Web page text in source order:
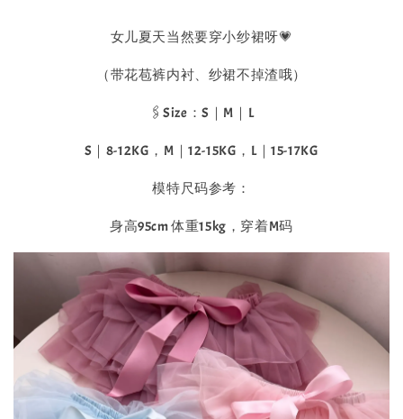
女儿夏天当然要穿小纱裙呀💗
（带花苞裤内衬、纱裙不掉渣哦）
🖇️Size：S｜M｜L
S｜8-12KG，M｜12-15KG，L｜15-17KG
模特尺码参考：
身高95cm 体重15kg，穿着M码